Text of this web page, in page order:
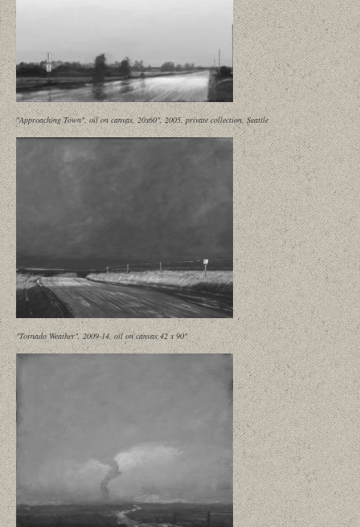
"Approaching Town", oil on canvas, 20x60", 2005, private collection, Seattle
"Tornado Weather", 2009-14, oil on canvas,42 x 90"